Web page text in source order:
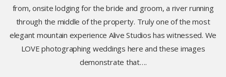
from, onsite lodging for the bride and groom, a river running
through the middle of the property. Truly one of the most
elegant mountain experience Alive Studios has witnessed. We
LOVE photographing weddings here and these images
demonstrate that….